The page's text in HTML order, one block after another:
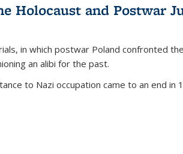
Holocaust and Postwar
in which postwar Poland confronted
an alibi for the past.
to Nazi occupation came to an end in